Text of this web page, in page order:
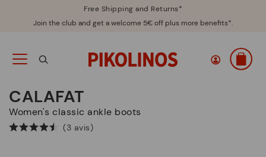
Free Shipping and Returns*
Join the club and get a welcome 5€ off plus more benefits*.
CALAFAT
Women's classic ankle boots
(3 avis)